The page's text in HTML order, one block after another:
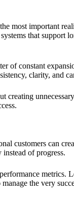
most important
that support
of constant
clarity, and
customers can
of progress.
metrics.
the very